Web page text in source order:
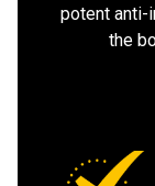
potent anti-
the